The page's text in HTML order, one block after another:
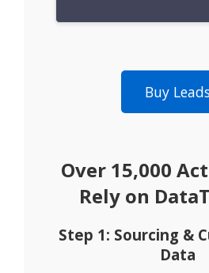
Buy
Over 15,000
Rely on
Step 1: Sourcing &
Data